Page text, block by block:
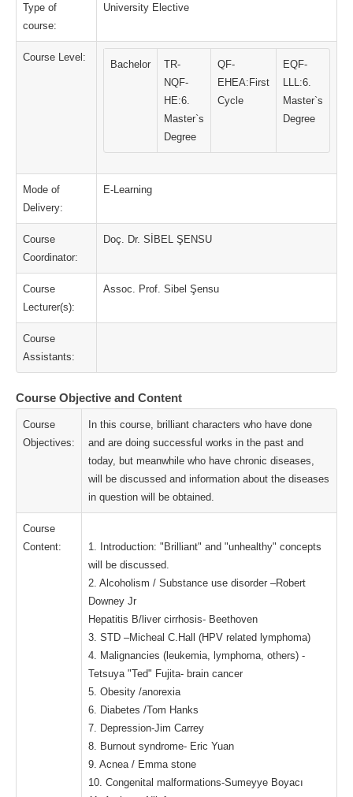
Type of
course:
University Elective
Course Level:
Bachelor
TR-
NQF-
HE:6.
Master`s
Degree
QF-
EHEA:First
Cycle
EQF-
LLL:6.
Master`s
Degree
Mode of
Delivery:
E-Learning
Course
Coordinator:
Doç. Dr. SİBEL ŞENSU
Course
Lecturer(s):
Assoc. Prof. Sibel Şensu
Course
Assistants:
Course Objective and Content
Course
Objectives:
In this course, brilliant characters who have done
and are doing successful works in the past and
today, but meanwhile who have chronic diseases,
will be discussed and information about the diseases
in question will be obtained.
Course
Content:
1. Introduction: "Brilliant" and "unhealthy" concepts
will be discussed.
2. Alcoholism / Substance use disorder –Robert
Downey Jr
Hepatitis B/liver cirrhosis- Beethoven
3. STD –Micheal C.Hall (HPV related lymphoma)
4. Malignancies (leukemia, lymphoma, others) -
Tetsuya "Ted" Fujita- brain cancer
5. Obesity /anorexia
6. Diabetes /Tom Hanks
7. Depression-Jim Carrey
8. Burnout syndrome- Eric Yuan
9. Acnea / Emma stone
10. Congenital malformations-Sumeyye Boyacı